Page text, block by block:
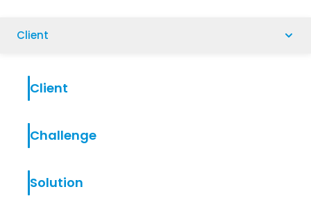
Client
Client
Challenge
Solution